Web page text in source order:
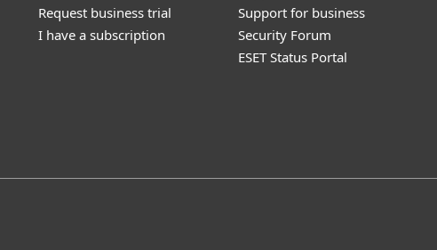
Request business trial
I have a subscription
Support for business
Security Forum
ESET Status Portal